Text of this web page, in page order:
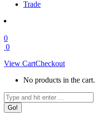
Trade
0
0
View CartCheckout
No products in the cart.
Search: